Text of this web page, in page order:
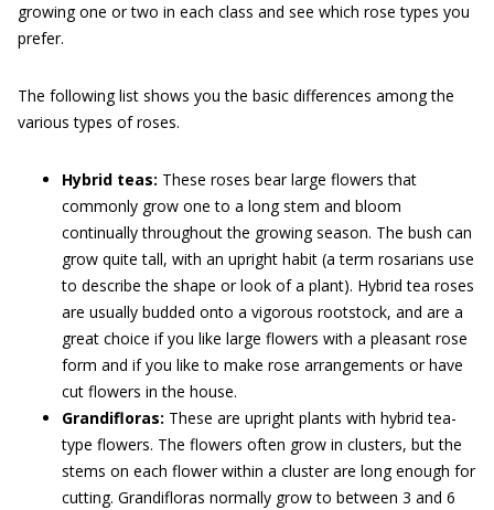
growing one or two in each class and see which rose types you
prefer.
The following list shows you the basic differences among the
various types of roses.
Hybrid teas: These roses bear large flowers that
commonly grow one to a long stem and bloom
continually throughout the growing season. The bush can
grow quite tall, with an upright habit (a term rosarians use
to describe the shape or look of a plant). Hybrid tea roses
are usually budded onto a vigorous rootstock, and are a
great choice if you like large flowers with a pleasant rose
form and if you like to make rose arrangements or have
cut flowers in the house.
Grandifloras: These are upright plants with hybrid tea-
type flowers. The flowers often grow in clusters, but the
stems on each flower within a cluster are long enough for
cutting. Grandifloras normally grow to between 3 and 6